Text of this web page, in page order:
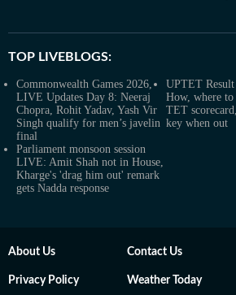
TOP LIVEBLOGS:
Commonwealth Games 2026,
LIVE Updates Day 8: Neeraj
Chopra, Rohit Yadav, Yash Vir
Singh qualify for men’s javelin
final
UPTET
How, where to
TET
key when out
Parliament monsoon session
LIVE: Amit Shah not in House,
Kharge's 'drag him out' remark
gets Nadda response
About Us Contact Us
Privacy Policy Weather Today